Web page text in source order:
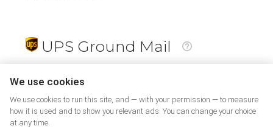
UPS Ground Mail
19
PrePaid Return
We use cookies
We use cookies to run this site, and — with your permission — to measure
how it is used and to show you relevant ads. You can change your choice
at any time.